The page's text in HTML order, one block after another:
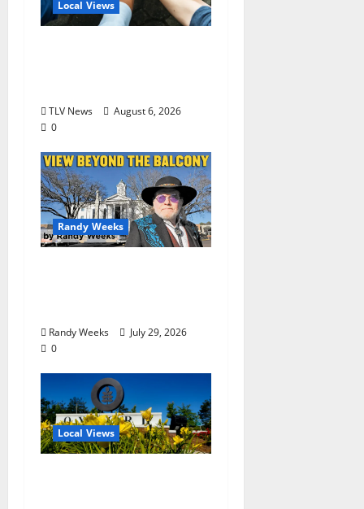
Local Views
TLV News
August 6, 2026
0
Randy Weeks
Randy Weeks
July 29, 2026
0
Local Views